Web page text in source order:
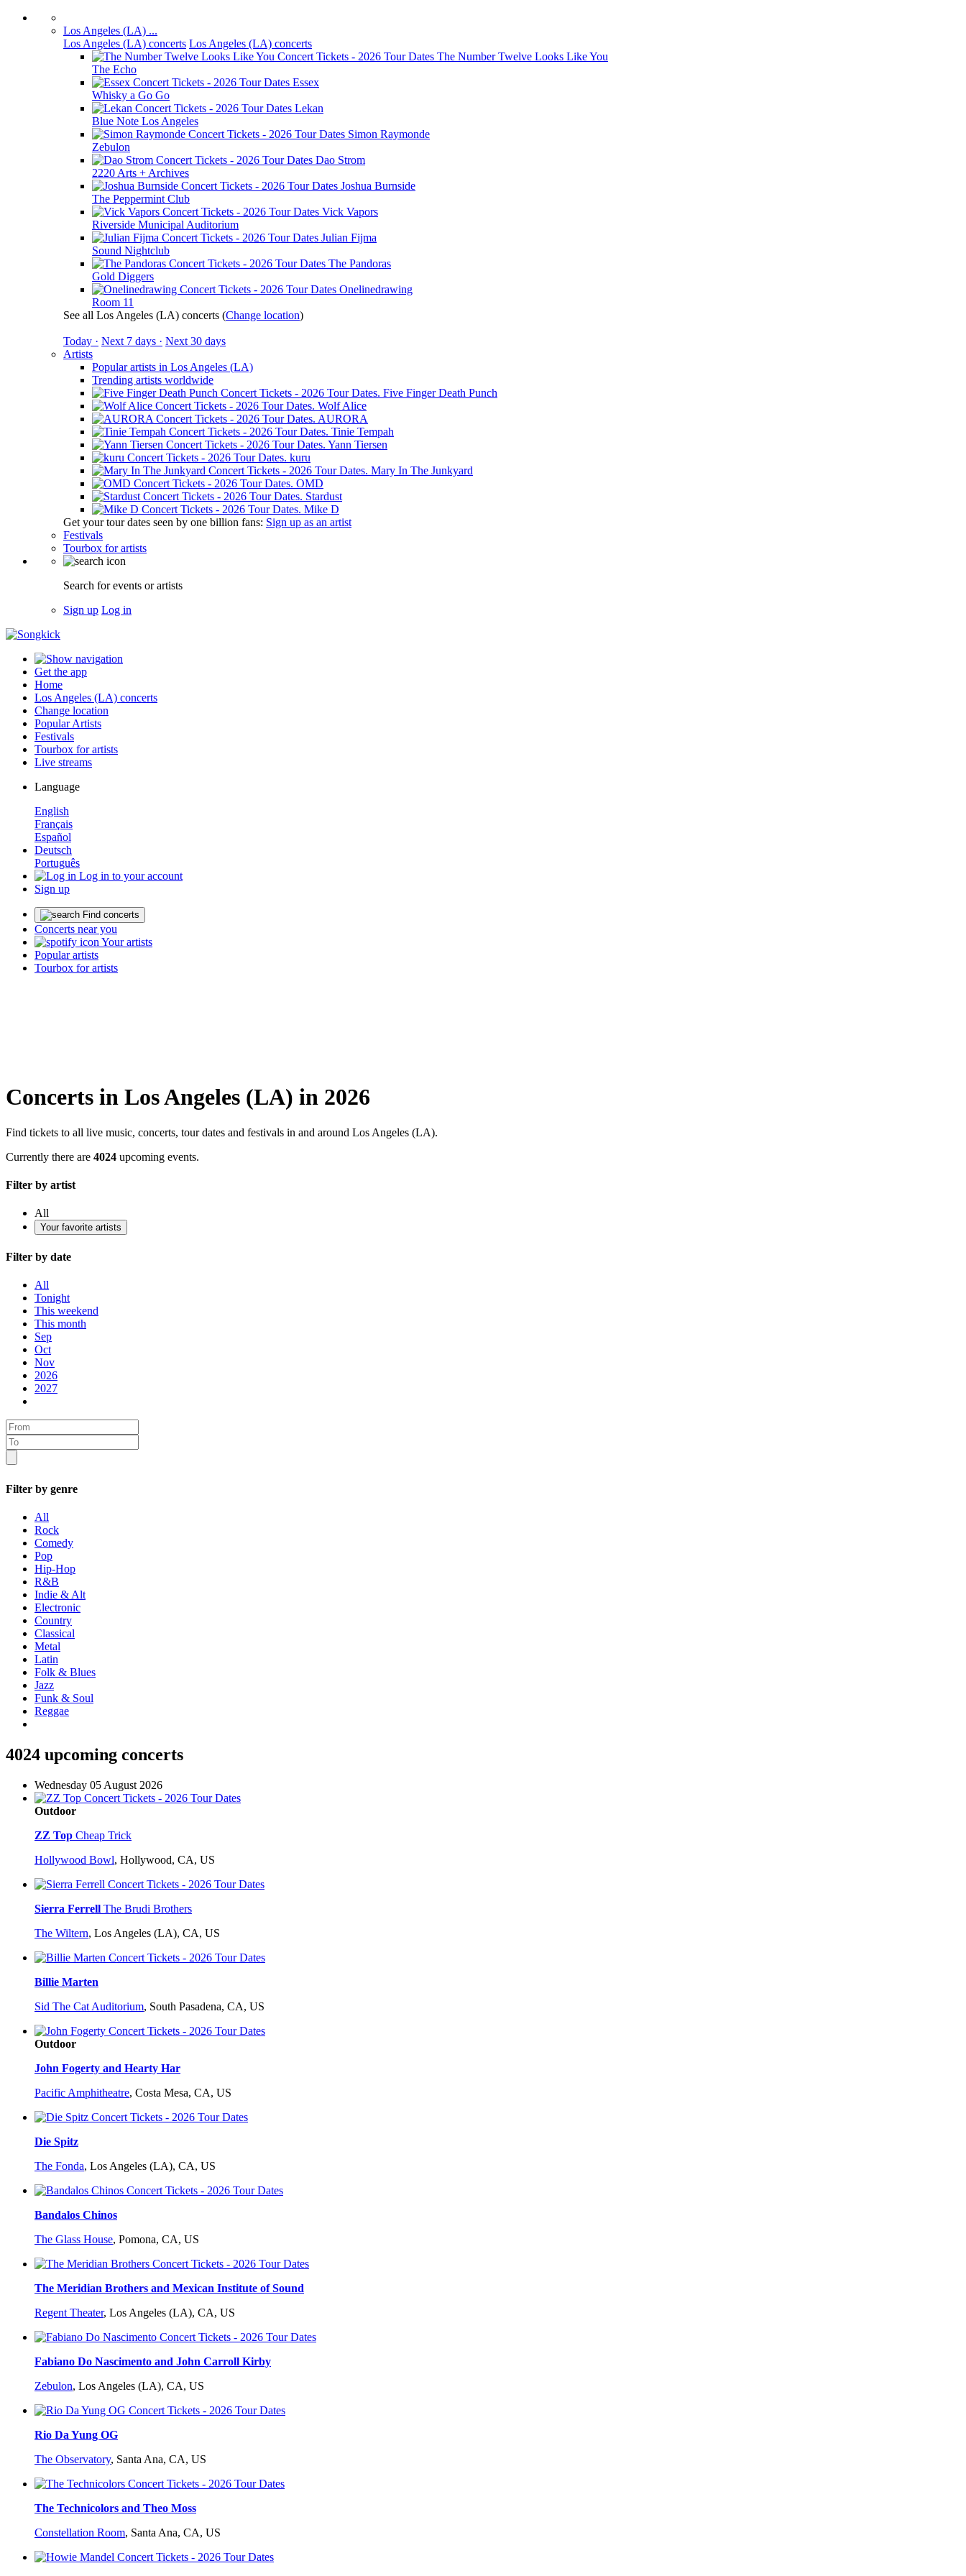
Los Angeles (LA) ...
Los Angeles (LA) concerts Los Angeles (LA) concerts
The Number Twelve Looks Like You
The Echo
Essex
Whisky a Go Go
Lekan
Blue Note Los Angeles
Simon Raymonde
Zebulon
Dao Strom
2220 Arts + Archives
Joshua Burnside
The Peppermint Club
Vick Vapors
Riverside Municipal Auditorium
Julian Fijma
Sound Nightclub
The Pandoras
Gold Diggers
Onelinedrawing
Room 11
See all Los Angeles (LA) concerts (Change location)
Today · Next 7 days · Next 30 days
Artists
Popular artists in Los Angeles (LA)
Trending artists worldwide
Five Finger Death Punch
Wolf Alice
AURORA
Tinie Tempah
Yann Tiersen
kuru
Mary In The Junkyard
OMD
Stardust
Mike D
Get your tour dates seen by one billion fans: Sign up as an artist
Festivals
Tourbox for artists
Search for events or artists
Sign up Log in
Get the app
Home
Los Angeles (LA) concerts
Change location
Popular Artists
Festivals
Tourbox for artists
Live streams
Language
English
Français
Español
Deutsch
Português
Log in to your account
Sign up
Find concerts
Concerts near you
Your artists
Popular artists
Tourbox for artists
Concerts in Los Angeles (LA) in 2026
Find tickets to all live music, concerts, tour dates and festivals in and around Los Angeles (LA).
Currently there are 4024 upcoming events.
Filter by artist
All
Your favorite artists
Filter by date
All
Tonight
This weekend
This month
Sep
Oct
Nov
2026
2027
Filter by genre
All
Rock
Comedy
Pop
Hip-Hop
R&B
Indie & Alt
Electronic
Country
Classical
Metal
Latin
Folk & Blues
Jazz
Funk & Soul
Reggae
4024 upcoming concerts
Wednesday 05 August 2026
Outdoor
ZZ Top Cheap Trick
Hollywood Bowl, Hollywood, CA, US
Sierra Ferrell The Brudi Brothers
The Wiltern, Los Angeles (LA), CA, US
Billie Marten
Sid The Cat Auditorium, South Pasadena, CA, US
Outdoor
John Fogerty and Hearty Har
Pacific Amphitheatre, Costa Mesa, CA, US
Die Spitz
The Fonda, Los Angeles (LA), CA, US
Bandalos Chinos
The Glass House, Pomona, CA, US
The Meridian Brothers and Mexican Institute of Sound
Regent Theater, Los Angeles (LA), CA, US
Fabiano Do Nascimento and John Carroll Kirby
Zebulon, Los Angeles (LA), CA, US
Rio Da Yung OG
The Observatory, Santa Ana, CA, US
The Technicolors and Theo Moss
Constellation Room, Santa Ana, CA, US